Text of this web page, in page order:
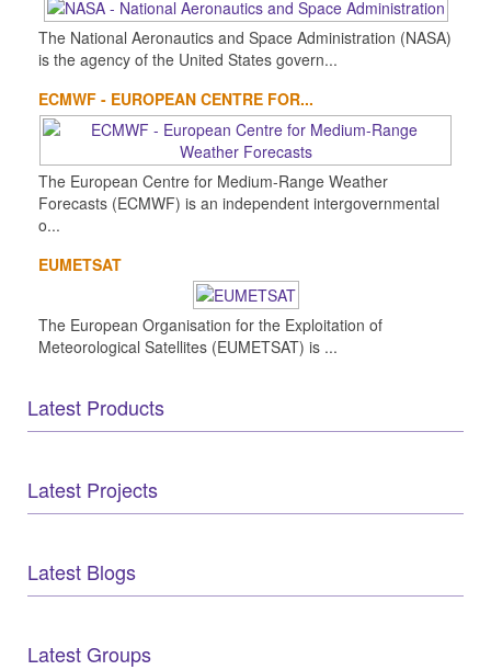
The National Aeronautics and Space Administration (NASA)
is the agency of the United States govern...
ECMWF - EUROPEAN CENTRE FOR...
The European Centre for Medium-Range Weather
Forecasts (ECMWF) is an independent intergovernmental
o...
EUMETSAT
The European Organisation for the Exploitation of
Meteorological Satellites (EUMETSAT) is ...
Latest Products
Latest Projects
Latest Blogs
Latest Groups